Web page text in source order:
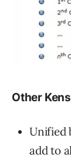
Other
Unified
add to